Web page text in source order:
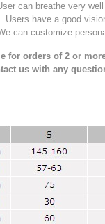
can breathe very
Users have a good
can customize
for orders of 2 or
us with any